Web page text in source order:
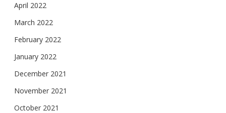
April 2022
March 2022
February 2022
January 2022
December 2021
November 2021
October 2021